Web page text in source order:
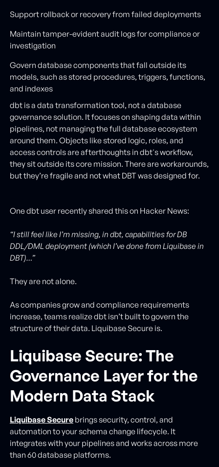
Support rollback or recovery from failed deployments
Maintain tamper-evident audit logs for compliance or
investigation
Govern database components that fall outside its
models, such as stored procedures, triggers, functions,
and indexes
dbt is a data transformation tool, not a database
governance solution. It focuses on shaping data within
pipelines, not managing the full database ecosystem
around them. Objects like stored logic, roles, and
access controls are afterthoughts in dbt's workflow,
they sit outside its core mission. There are workarounds,
but they’re fragile and not what DBT was designed for.
One dbt user recently shared this on Hacker News:
“I still feel like I’m missing, in dbt, capabilities for DB
DDL/DML deployment (which I’ve done from Liquibase in
DBT)…”
They are not alone.
As companies grow and compliance requirements
increase, teams realize dbt isn’t built to govern the
structure of their data. Liquibase Secure is.
Liquibase Secure: The
Governance Layer for the
Modern Data Stack
Liquibase Secure brings security, control, and
automation to your schema change lifecycle. It
integrates with your pipelines and works across more
than 60 database platforms.